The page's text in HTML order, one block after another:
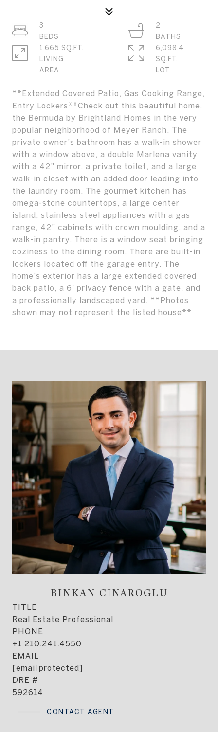
**Extended Covered Patio, Gas Cooking Range,
Entry Lockers**Check out this beautiful home,
the Bermuda by Brightland Homes in the very
popular neighborhood of Meyer Ranch. The
private owner's bathroom has a walk-in shower
with a window above, a double Marlena vanity
with a 42" mirror, a private toilet, and a large
walk-in closet with an added door leading into
the laundry room. The gourmet kitchen has
omega-stone countertops, a large center
island, stainless steel appliances with a gas
range, 42" cabinets with crown moulding, and a
walk-in pantry. There is a window seat bringing
coziness to the dining room. There are built-in
lockers located off the garage entry. The
home's exterior has a large extended covered
back patio, a 6' privacy fence with a gate, and
a professionally landscaped yard. **Photos
shown may not represent the listed house**
3
2
1,665 SQ.FT.
LIVING
6,098.4
SQ.FT.
BINKAN CINAROGLU
TITLE
Real Estate Professional
PHONE
+1 210.241.4550
EMAIL
[email protected]
DRE #
592614
CONTACT AGENT